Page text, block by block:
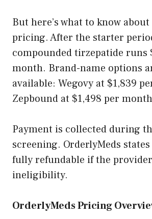
But here’s what to know
pricing. After the starter
compounded tirzepatide runs
month. Brand-name options
available: Wegovy at $1,839
Zepbound at $1,498 per
Payment is collected during
screening. OrderlyMeds
fully refundable if the
ineligibility.
OrderlyMeds Pricing